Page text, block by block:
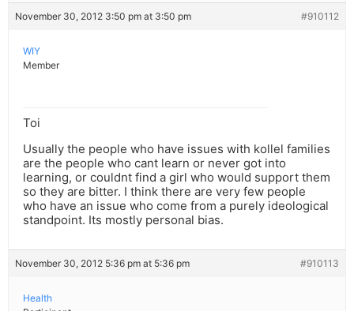
November 30, 2012 3:50 pm at 3:50 pm #910112
WIY
Member
Toi
Usually the people who have issues with kollel families
are the people who cant learn or never got into
learning, or couldnt find a girl who would support them
so they are bitter. I think there are very few people
who have an issue who come from a purely ideological
standpoint. Its mostly personal bias.
November 30, 2012 5:36 pm at 5:36 pm #910113
Health